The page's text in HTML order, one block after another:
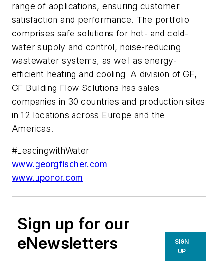
range of applications, ensuring customer
satisfaction and performance. The portfolio
comprises safe solutions for hot- and cold-
water supply and control, noise-reducing
wastewater systems, as well as energy-
efficient heating and cooling. A division of GF,
GF Building Flow Solutions has sales
companies in 30 countries and production sites
in 12 locations across Europe and the
Americas.
#LeadingwithWater​
www.georgfischer.com
www.uponor.com
Sign up for our
eNewsletters
SIGN
UP